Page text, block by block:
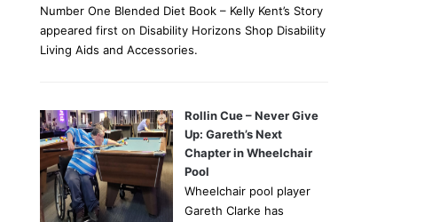
Number One Blended Diet Book – Kelly Kent’s Story
appeared first on Disability Horizons Shop Disability
Living Aids and Accessories.
Rollin Cue – Never Give
Up: Gareth’s Next
Chapter in Wheelchair
Pool
Wheelchair pool player
Gareth Clarke has